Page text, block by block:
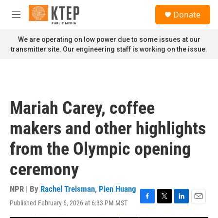
Skip to main content
M
n
u
Donate
We are operating on low power due to some issues at our
transmitter site. Our engineering staff is working on the issue.
Mariah Carey, coffee
makers and other highlights
from the Olympic opening
ceremony
NPR | By Rachel Treisman, Pien Huang
Published February 6, 2026 at 6:33 PM MST
F
a
T
w
L
i
E
m